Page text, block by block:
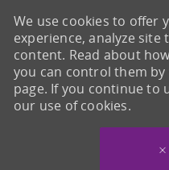
We use cookies to offer
experience, analyze
content. Read about
you can control them
page. If you continue to
our use of cookies.